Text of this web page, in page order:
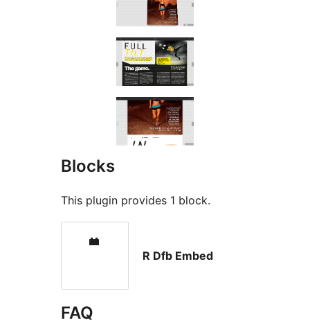
Blocks
This plugin provides 1 block.
R Dfb Embed
FAQ